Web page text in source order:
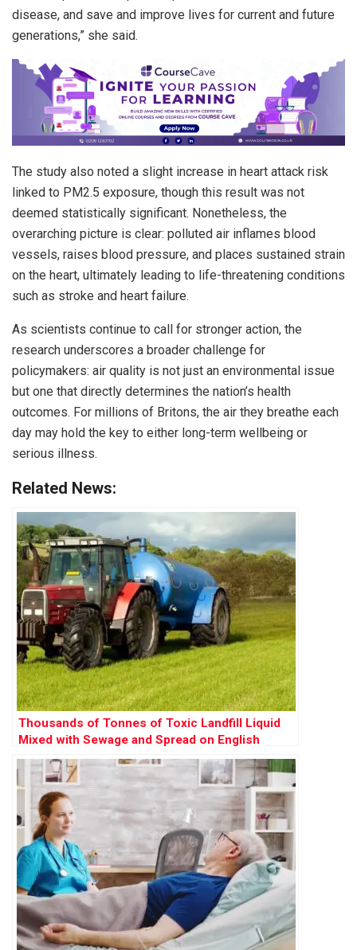
disease, and save and improve lives for current and future
generations,” she said.
The study also noted a slight increase in heart attack risk
linked to PM2.5 exposure, though this result was not
deemed statistically significant. Nonetheless, the
overarching picture is clear: polluted air inflames blood
vessels, raises blood pressure, and places sustained strain
on the heart, ultimately leading to life-threatening conditions
such as stroke and heart failure.
As scientists continue to call for stronger action, the
research underscores a broader challenge for
policymakers: air quality is not just an environmental issue
but one that directly determines the nation’s health
outcomes. For millions of Britons, the air they breathe each
day may hold the key to either long-term wellbeing or
serious illness.
Related News:
Thousands of Tonnes of Toxic Landfill Liquid
Mixed with Sewage and Spread on English
Farms